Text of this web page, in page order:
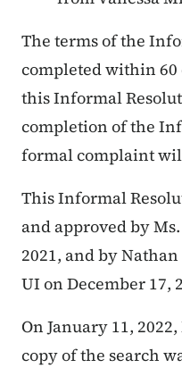
The terms of the
completed within 60
this Informal
completion of the
formal complaint
This Informal
and approved by
2021, and by
UI on December 17,
On January 11,
copy of the search